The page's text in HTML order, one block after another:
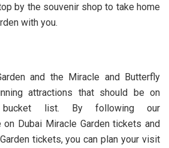
by the souvenir shop to take home
with you.
and the Miracle and Butterfly
attractions that should be on
bucket list. By following our
Dubai Miracle Garden tickets and
tickets, you can plan your visit